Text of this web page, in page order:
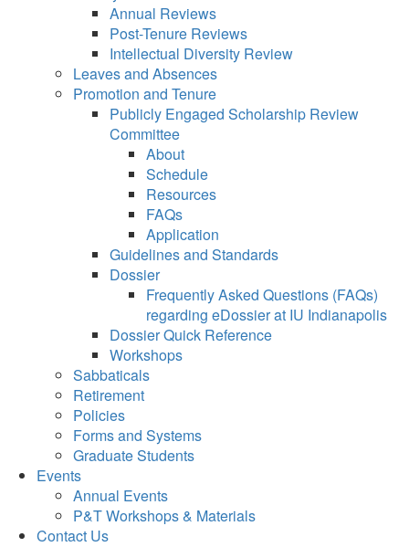
Annual Reviews
Post-Tenure Reviews
Intellectual Diversity Review
Leaves and Absences
Promotion and Tenure
Publicly Engaged Scholarship Review
Committee
About
Schedule
Resources
FAQs
Application
Guidelines and Standards
Dossier
Frequently Asked Questions (FAQs)
regarding eDossier at IU Indianapolis
Dossier Quick Reference
Workshops
Sabbaticals
Retirement
Policies
Forms and Systems
Graduate Students
Events
Annual Events
P&T Workshops & Materials
Contact Us